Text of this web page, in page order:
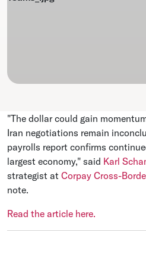
"The dollar could gain
Iran negotiations remain
payrolls report confirms
largest economy," said Karl
strategist at Corpay Cross-
note.
Read the article here.